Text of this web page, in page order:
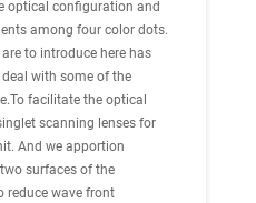
optical configuration and
among four color dots.
to introduce here has
with some of the
facilitate the optical
scanning lenses for
And we apportion
surfaces of the
reduce wave front